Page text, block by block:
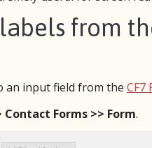
from
an input field from the CF7
Contact Forms >> Form.
be one of the
the
of
I’m working
to work with,